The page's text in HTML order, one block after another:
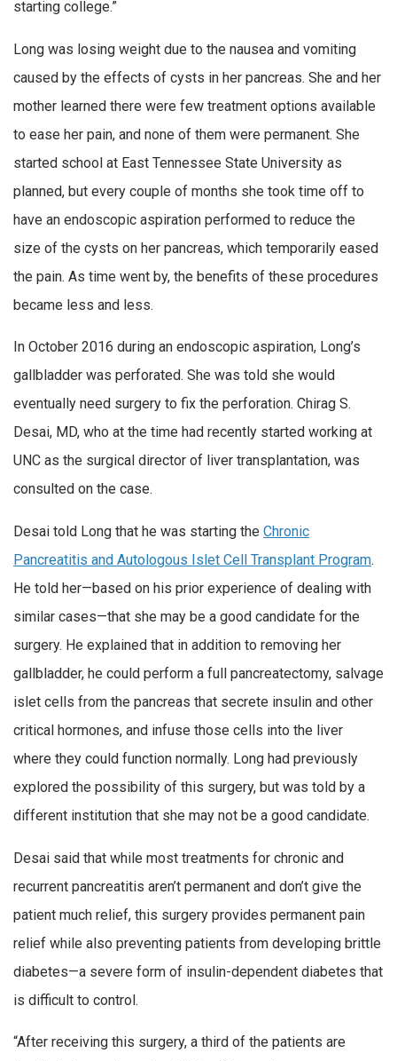
starting college.”
Long was losing weight due to the nausea and vomiting
caused by the effects of cysts in her pancreas. She and her
mother learned there were few treatment options available
to ease her pain, and none of them were permanent. She
started school at East Tennessee State University as
planned, but every couple of months she took time off to
have an endoscopic aspiration performed to reduce the
size of the cysts on her pancreas, which temporarily eased
the pain. As time went by, the benefits of these procedures
became less and less.
In October 2016 during an endoscopic aspiration, Long’s
gallbladder was perforated. She was told she would
eventually need surgery to fix the perforation. Chirag S.
Desai, MD, who at the time had recently started working at
UNC as the surgical director of liver transplantation, was
consulted on the case.
Desai told Long that he was starting the Chronic
Pancreatitis and Autologous Islet Cell Transplant Program.
He told her—based on his prior experience of dealing with
similar cases—that she may be a good candidate for the
surgery. He explained that in addition to removing her
gallbladder, he could perform a full pancreatectomy, salvage
islet cells from the pancreas that secrete insulin and other
critical hormones, and infuse those cells into the liver
where they could function normally. Long had previously
explored the possibility of this surgery, but was told by a
different institution that she may not be a good candidate.
Desai said that while most treatments for chronic and
recurrent pancreatitis aren’t permanent and don’t give the
patient much relief, this surgery provides permanent pain
relief while also preventing patients from developing brittle
diabetes—a severe form of insulin-dependent diabetes that
is difficult to control.
“After receiving this surgery, a third of the patients are